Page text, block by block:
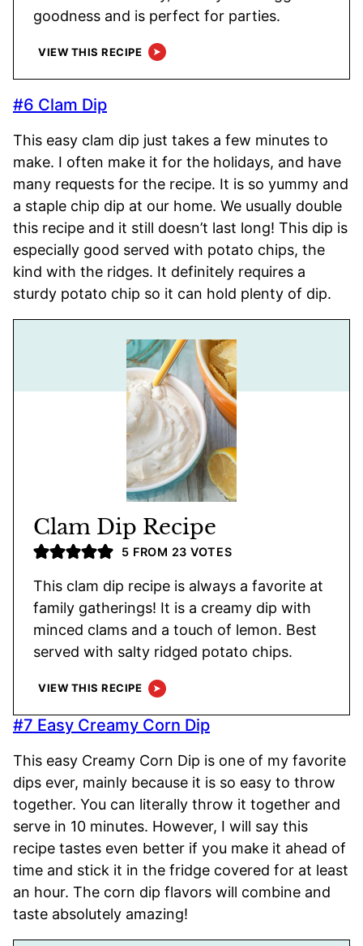
goodness and is perfect for parties.
VIEW THIS RECIPE
#6 Clam Dip
This easy clam dip just takes a few minutes to
make. I often make it for the holidays, and have
many requests for the recipe. It is so yummy and
a staple chip dip at our home. We usually double
this recipe and it still doesn’t last long! This dip is
especially good served with potato chips, the
kind with the ridges. It definitely requires a
sturdy potato chip so it can hold plenty of dip.
Clam Dip Recipe
5 FROM 23 VOTES
This clam dip recipe is always a favorite at
family gatherings! It is a creamy dip with
minced clams and a touch of lemon. Best
served with salty ridged potato chips.
VIEW THIS RECIPE
#7 Easy Creamy Corn Dip
This easy Creamy Corn Dip is one of my favorite
dips ever, mainly because it is so easy to throw
together. You can literally throw it together and
serve in 10 minutes. However, I will say this
recipe tastes even better if you make it ahead of
time and stick it in the fridge covered for at least
an hour. The corn dip flavors will combine and
taste absolutely amazing!